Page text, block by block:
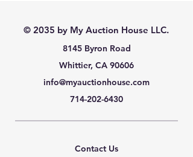
© 2035 by My Auction House LLC.
8145 Byron Road
Whittier, CA 90606
info@myauctionhouse.com
714-202-6430
Contact Us